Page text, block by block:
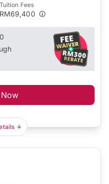
Tuition Fees
RM69,400